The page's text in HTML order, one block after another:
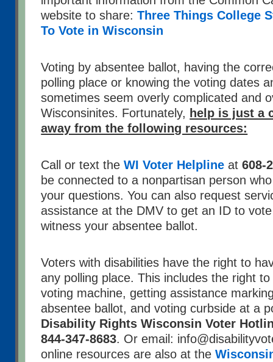
website to share:Three Things College
To Vote in Wisconsin
Voting by absentee ballot, having the
polling place or knowing the voting dates
sometimes seem overly complicated and
Wisconsinites. Fortunately, help is just a
away from the following resources:
Call or text theWI Voter Helpline at608-
be connected to a nonpartisan person
your questions. You can also request
assistance at the DMV to get an ID to
witness your absentee ballot.
Voters with disabilities have the right to
any polling place. This includes the right
voting machine, getting assistance
absentee ballot, and voting curbside at a
Disability Rights Wisconsin Voter
844-347-8683. Or email:
online resources are also at the